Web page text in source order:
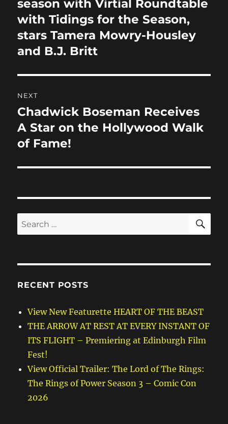
season with Virtial Roundtable
with Tidings for the Season,
stars Tamera Mowry-Housley
and B.J. Britt
NEXT
Next
post:
Chadwick Boseman Receives
A Star on the Hollywood Walk
of Fame!
Search
for:
RECENT POSTS
View New Featurette HEART OF THE BEAST
THE ARROW AT REST AT EVERY INSTANT OF
ITS FLIGHT – Premiering at Edinburgh Film
Fest!
View Official Trailer: The Lord of The Rings:
The Rings of Power Season 3 – Comic Con
2026